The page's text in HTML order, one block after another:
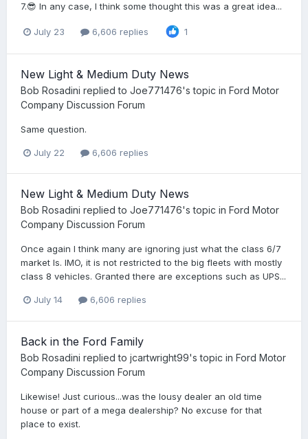
7.😎 In any case, I think some thought this was a great idea...
July 23 6,606 replies 1
New Light & Medium Duty News
Bob Rosadini replied to Joe771476's topic in Ford Motor
Company Discussion Forum
Same question.
July 22 6,606 replies
New Light & Medium Duty News
Bob Rosadini replied to Joe771476's topic in Ford Motor
Company Discussion Forum
Once again I think many are ignoring just what the class 6/7
market Is. IMO, it is not restricted to the big fleets with mostly
class 8 vehicles. Granted there are exceptions such as UPS...
July 14 6,606 replies
Back in the Ford Family
Bob Rosadini replied to jcartwright99's topic in Ford Motor
Company Discussion Forum
Likewise! Just curious...was the lousy dealer an old time
house or part of a mega dealership? No excuse for that
place to exist.